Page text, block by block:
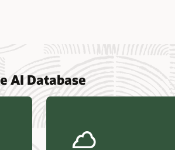
data refresh (PDF)
Omdia—Architecting
Constellation
AI Database